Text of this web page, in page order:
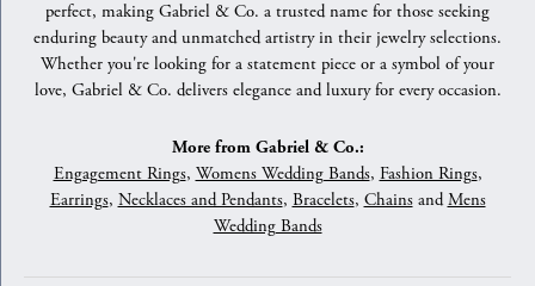
perfect, making Gabriel & Co. a trusted name for those seeking
enduring beauty and unmatched artistry in their jewelry selections.
Whether you're looking for a statement piece or a symbol of your
love, Gabriel & Co. delivers elegance and luxury for every occasion.
More from Gabriel & Co.:
Engagement Rings, Womens Wedding Bands, Fashion Rings,
Earrings, Necklaces and Pendants, Bracelets, ChainsandMens
Wedding Bands